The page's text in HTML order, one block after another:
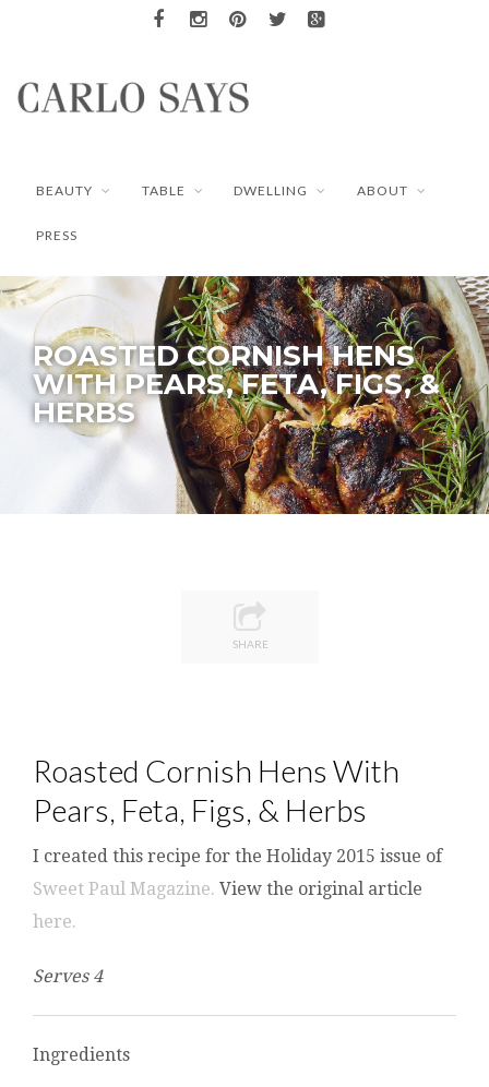
BEAUTY TABLE DWELLING ABOUT
PRESS
ROASTED CORNISH HENS
WITH PEARS, FETA, FIGS, &
HERBS
SHARE
Roasted Cornish Hens With
Pears, Feta, Figs, & Herbs
I created this recipe for the Holiday 2015 issue of
Sweet Paul Magazine. View the original article
here.
Serves 4
Ingredients